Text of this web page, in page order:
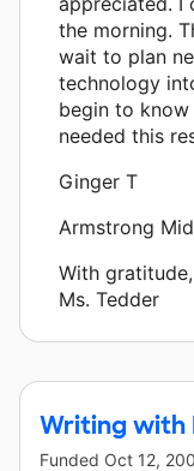
the morning.
wait to plan
technology
begin to
needed this
Ginger T
Armstrong
With gratitude,
Ms. Tedder
Writing with
Funded Oct 12,